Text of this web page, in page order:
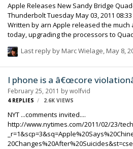
Apple Releases New Sandy Bridge
Thunderbolt Tuesday May 03, 2011 08:33 AM EST; Category: iMac
Written by arn Apple released the much anticipated iMac updates
today, upgrading the processors to
signature all-in-one iMac with next
new iMac is up to 70 percent faster and
three times the performance of the previous
iMacs feature quad-core Intel Cor…
Last reply by Marc Wielage, May 8,
I phone is a â€œcore
February 25, 2011 bywolfvid
4 REPLIES 2.6K VIEWS
NYT ...comments invited....
http://www.nytimes.com/2011/02/23/
20Changes%20After%20Suicides&st=cse February 22, 2011 Workers